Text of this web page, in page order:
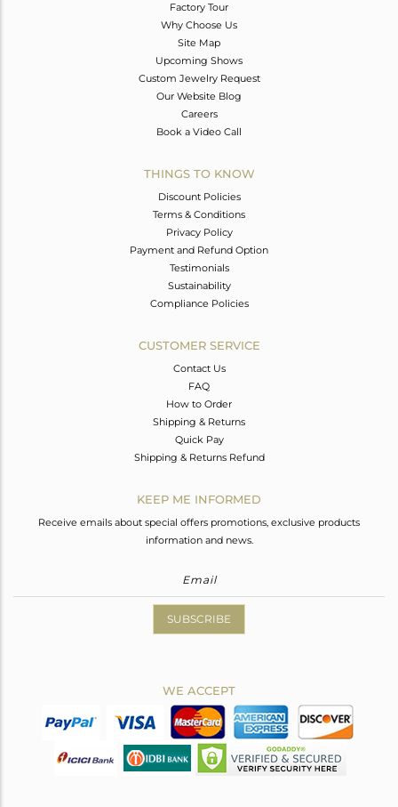
Factory Tour
Why Choose Us
Site Map
Upcoming Shows
Custom Jewelry Request
Our Website Blog
Careers
Book a Video Call
THINGS TO KNOW
Discount Policies
Terms & Conditions
Privacy Policy
Payment and Refund Option
Testimonials
Sustainability
Compliance Policies
CUSTOMER SERVICE
Contact Us
FAQ
How to Order
Shipping & Returns
Quick Pay
Shipping & Returns Refund
KEEP ME INFORMED
Receive emails about special offers promotions, exclusive products
information and news.
SUBSCRIBE
WE ACCEPT